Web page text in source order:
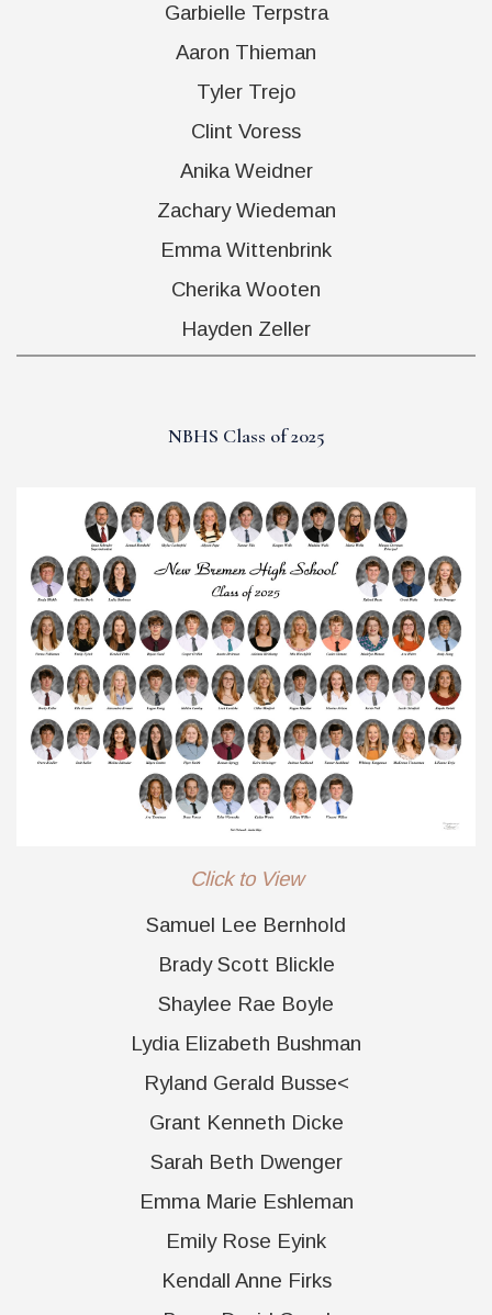
Garbielle Terpstra
Aaron Thieman
Tyler Trejo
Clint Voress
Anika Weidner
Zachary Wiedeman
Emma Wittenbrink
Cherika Wooten
Hayden Zeller
NBHS Class of 2025
Click to View
Samuel Lee Bernhold
Brady Scott Blickle
Shaylee Rae Boyle
Lydia Elizabeth Bushman
Ryland Gerald Busse<
Grant Kenneth Dicke
Sarah Beth Dwenger
Emma Marie Eshleman
Emily Rose Eyink
Kendall Anne Firks